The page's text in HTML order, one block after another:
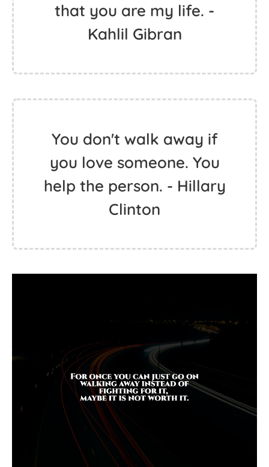
that you are my life. -
Kahlil Gibran
You don't walk away if
you love someone. You
help the person. - Hillary
Clinton